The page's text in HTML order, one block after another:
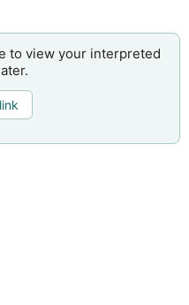
to view your interpreted